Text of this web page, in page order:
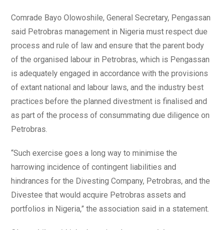
Comrade Bayo Olowoshile, General Secretary, Pengassan
said Petrobras management in Nigeria must respect due
process and rule of law and ensure that the parent body
of the organised labour in Petrobras, which is Pengassan
is adequately engaged in accordance with the provisions
of extant national and labour laws, and the industry best
practices before the planned divestment is finalised and
as part of the process of consummating due diligence on
Petrobras.
“Such exercise goes a long way to minimise the
harrowing incidence of contingent liabilities and
hindrances for the Divesting Company, Petrobras, and the
Divestee that would acquire Petrobras assets and
portfolios in Nigeria,” the association said in a statement.